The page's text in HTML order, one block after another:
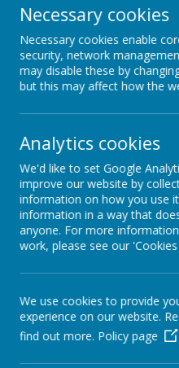
Executive Team
Principals
Central Team
Central
Name
Necessary cookies
Necessary cookies enable
security, network
may disable these by
but this may affect how the
Analytics cookies
We'd like to set Google
improve our website by
information on how you use
information in a way that
anyone. For more
work, please see our
We use cookies to provide
experience on our website.
find out more. Policy page